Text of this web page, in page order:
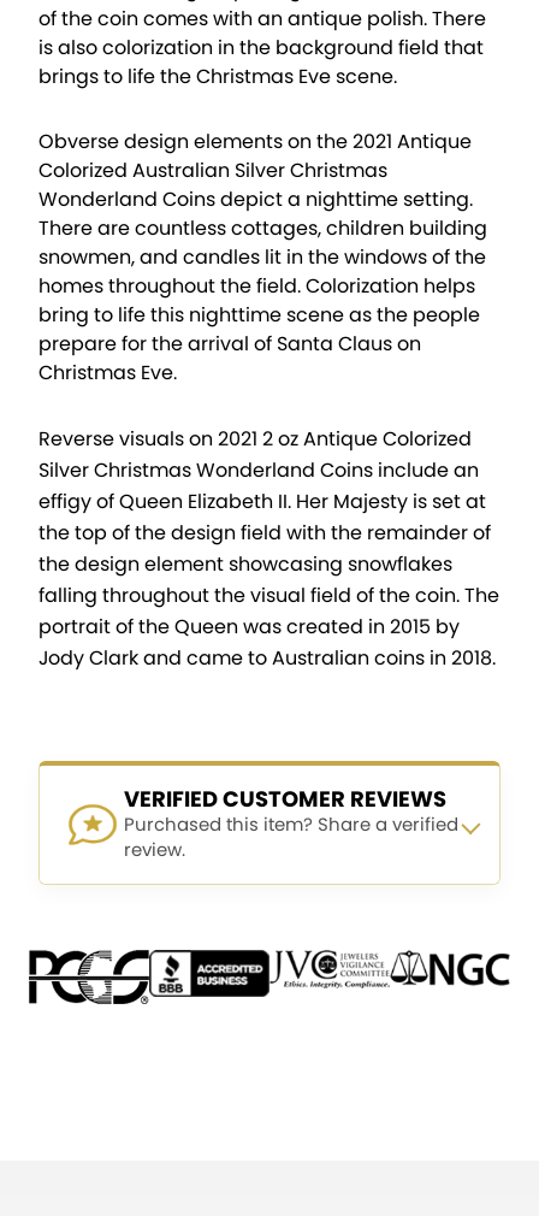
of the coin comes with an antique polish. There
is also colorization in the background field that
brings to life the Christmas Eve scene.
Obverse design elements on the 2021 Antique
Colorized Australian Silver Christmas
Wonderland Coins depict a nighttime setting.
There are countless cottages, children building
snowmen, and candles lit in the windows of the
homes throughout the field. Colorization helps
bring to life this nighttime scene as the people
prepare for the arrival of Santa Claus on
Christmas Eve.
Reverse visuals on 2021 2 oz Antique Colorized
Silver Christmas Wonderland Coins include an
effigy of Queen Elizabeth II. Her Majesty is set at
the top of the design field with the remainder of
the design element showcasing snowflakes
falling throughout the visual field of the coin. The
portrait of the Queen was created in 2015 by
Jody Clark and came to Australian coins in 2018.
VERIFIED CUSTOMER REVIEWS
Purchased this item? Share a verified
review.